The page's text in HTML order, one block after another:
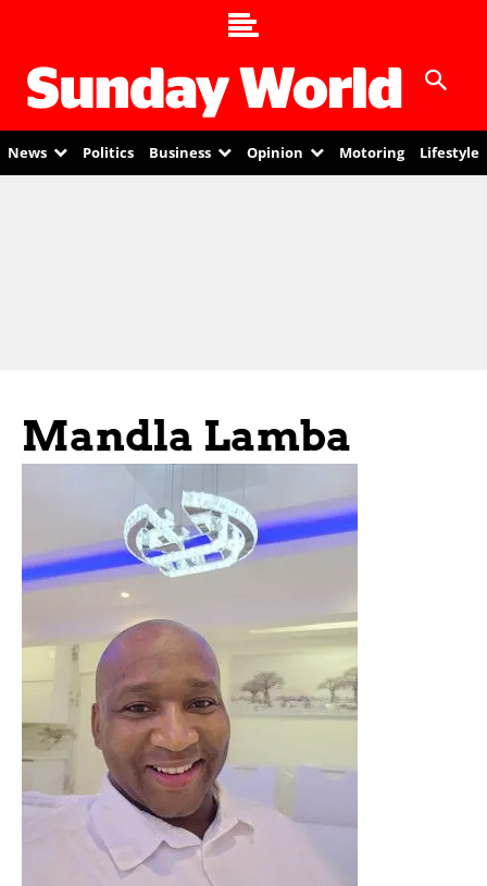
News Politics Business Opinion Motoring Lifestyle
Mandla Lamba